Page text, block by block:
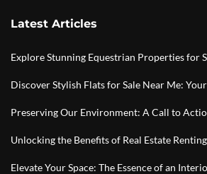
Latest Articles
Explore Stunning Equestrian Properties for
Discover Stylish Flats for Sale Near Me:
Preserving Our Environment: A Call to
Unlocking the Benefits of Real Estate
Elevate Your Space: The Essence of an